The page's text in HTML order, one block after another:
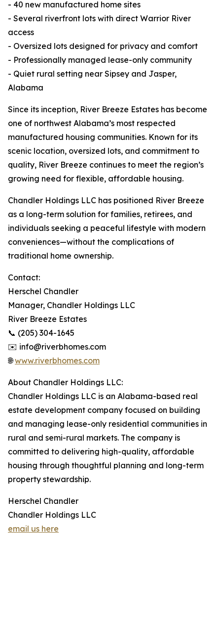
- 40 new manufactured home sites
- Several riverfront lots with direct Warrior River
access
- Oversized lots designed for privacy and comfort
- Professionally managed lease-only community
- Quiet rural setting near Sipsey and Jasper,
Alabama
Since its inception, River Breeze Estates has become
one of northwest Alabama’s most respected
manufactured housing communities. Known for its
scenic location, oversized lots, and commitment to
quality, River Breeze continues to meet the region’s
growing need for flexible, affordable housing.
Chandler Holdings LLC has positioned River Breeze
as a long-term solution for families, retirees, and
individuals seeking a peaceful lifestyle with modern
conveniences—without the complications of
traditional home ownership.
Contact:
Herschel Chandler
Manager, Chandler Holdings LLC
River Breeze Estates
📞 (205) 304-1645
✉️ info@riverbhomes.com
🌐www.riverbhomes.com
About Chandler Holdings LLC:
Chandler Holdings LLC is an Alabama-based real
estate development company focused on building
and managing lease-only residential communities in
rural and semi-rural markets. The company is
committed to delivering high-quality, affordable
housing through thoughtful planning and long-term
property stewardship.
Herschel Chandler
Chandler Holdings LLC
email us here